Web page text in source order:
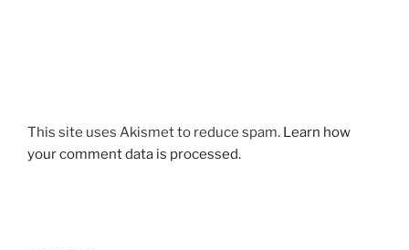
This site uses Akismet to reduce spam. Learn how
your comment data is processed.